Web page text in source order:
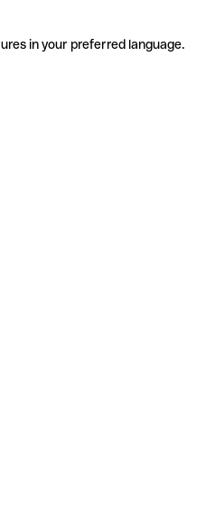
in your preferred language.